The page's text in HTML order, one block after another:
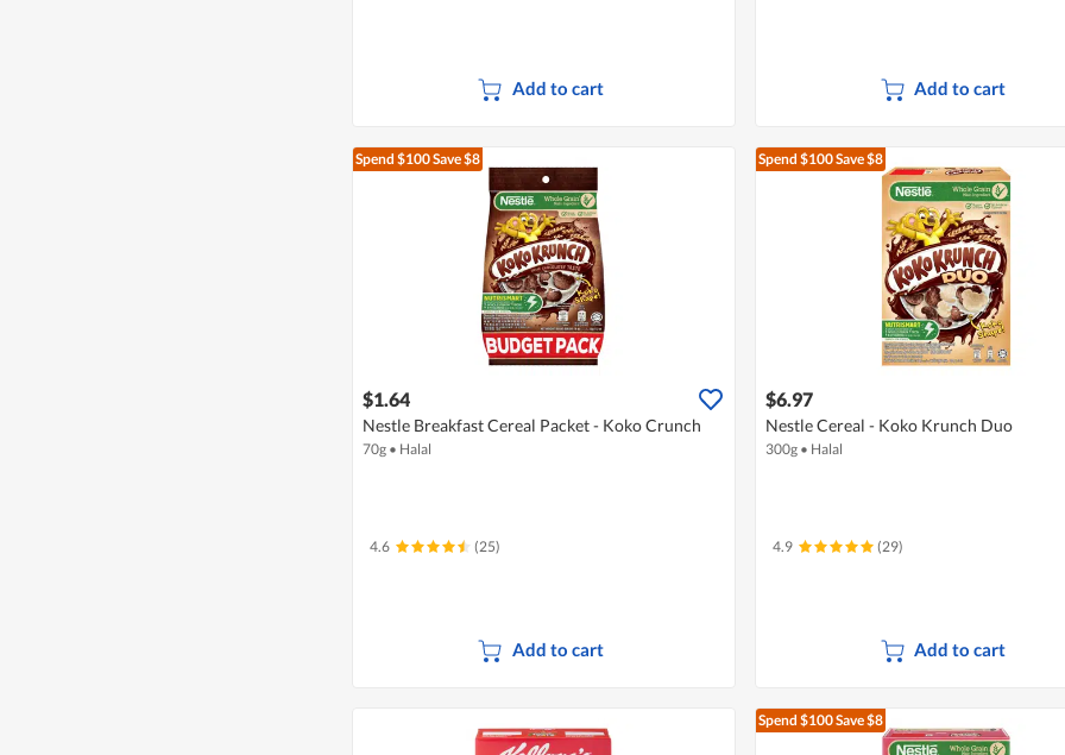
Add to cart Add to cart
Spend $100Save $8
$1.64
Nestle Breakfast Cereal Packet - Koko Crunch
70g • Halal
4.6 (25)
Add to cart
Spend $100Save $8
$6.97
Nestle Cereal - Koko Krunch Duo
300g • Halal
4.9 (29)
Add to cart
Spend $100Save $8